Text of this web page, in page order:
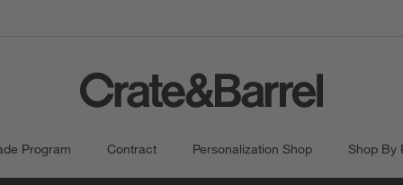
Program Contract Personalization Shop Shop By